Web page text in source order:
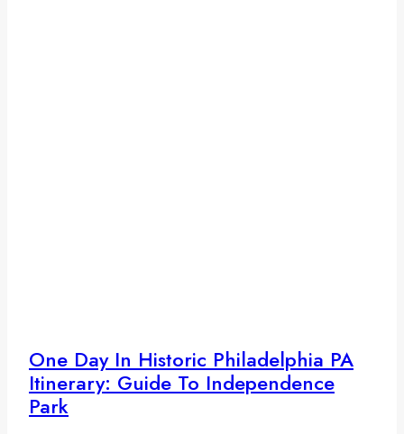
One Day In Historic Philadelphia PA
Itinerary: Guide To Independence
Park